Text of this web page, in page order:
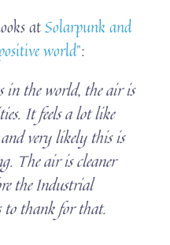
atSolarpunk and
world”:
in the world, the air is
It feels a lot like
very likely this is
The air is cleaner
the Industrial
to thank for that.